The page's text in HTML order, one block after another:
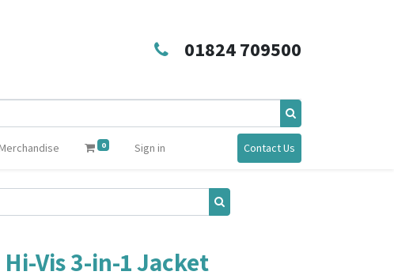
01824 709500
0 Sign in Contact Us
Hi-Vis 3-in-1 Jacket